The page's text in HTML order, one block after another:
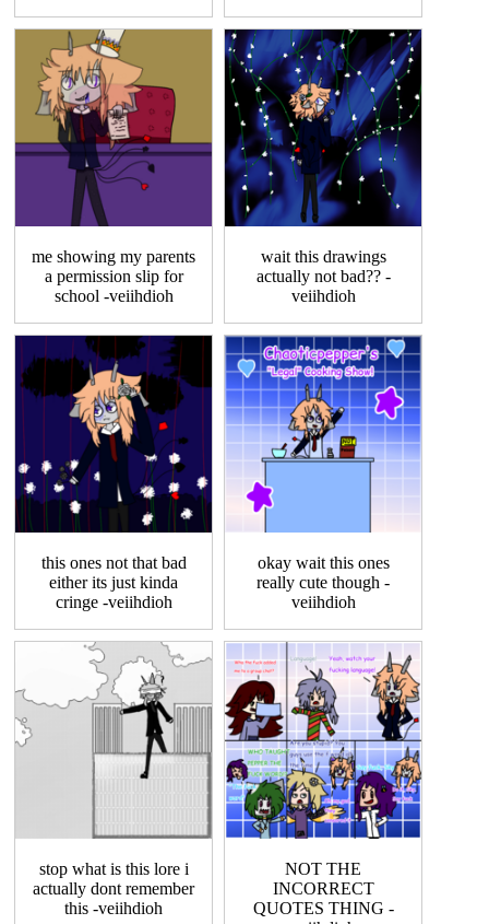
me showing my parents
a permission slip for
school -veiihdioh
wait this drawings
actually not bad?? -
veiihdioh
this ones not that bad
either its just kinda
cringe -veiihdioh
okay wait this ones
really cute though -
veiihdioh
stop what is this lore i
actually dont remember
this -veiihdioh
NOT THE
INCORRECT
QUOTES THING -